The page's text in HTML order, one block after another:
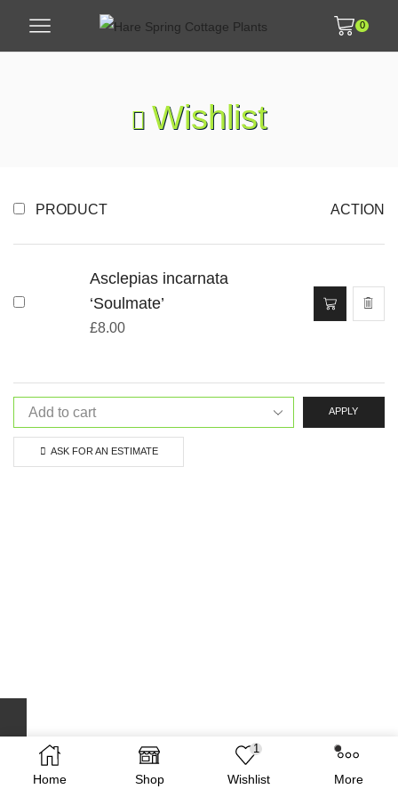
0
Wishlist
PRODUCT ACTION
Asclepias incarnata
‘Soulmate’
£8.00
APPLY
ASK FOR AN ESTIMATE
Home Shop
1
Wishlist More